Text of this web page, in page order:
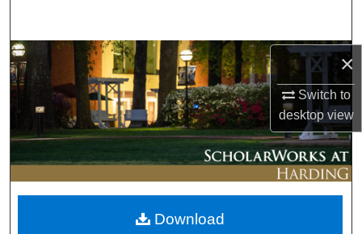
×
Switch to
desktopview
Browse Collections
My Account
About
Digital Commons Network™
Download